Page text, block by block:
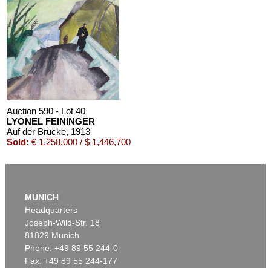
Auction 590 - Lot 40
LYONEL FEININGER
Auf der Brücke, 1913
Sold: € 1,258,000 / $ 1,446,700
MUNICH
Headquarters
Joseph-Wild-Str. 18
81829 Munich
Phone: +49 89 55 244-0
Fax: +49 89 55 244-177